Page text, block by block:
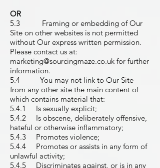
OR
5.3 Framing or embedding of Our
Site on other websites is not permitted
without Our express written permission.
Please contact us at:
marketing@sourcingmaze.co.uk for further
information.
5.4 You may not link to Our Site
from any other site the main content of
which contains material that:
5.4.1 Is sexually explicit;
5.4.2 Is obscene, deliberately offensive,
hateful or otherwise inflammatory;
5.4.3 Promotes violence;
5.4.4 Promotes or assists in any form of
unlawful activity;
5.4.5 Discriminates against, or is in any